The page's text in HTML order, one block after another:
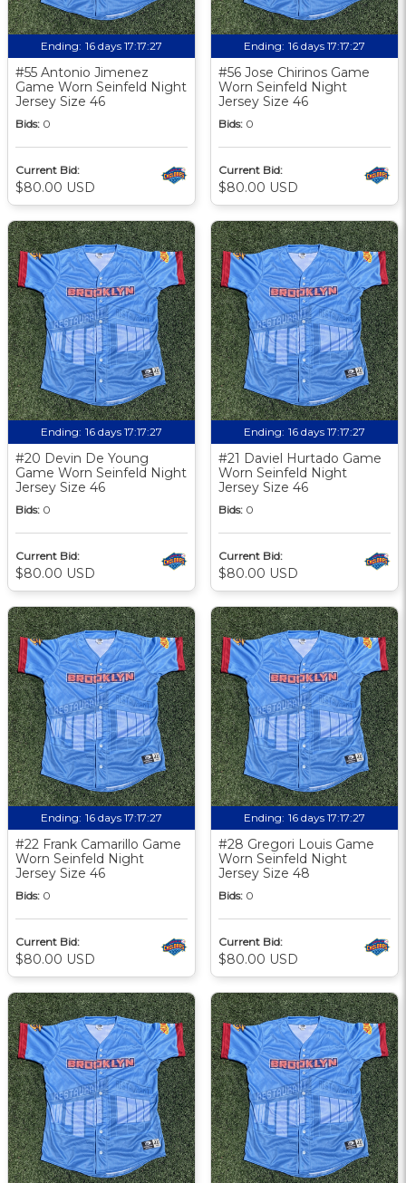
Ending: 16 days 17:17:27
#55 Antonio Jimenez
Game Worn Seinfeld Night
Jersey Size 46
Bids: 0
Current Bid:
$80.00 USD
Ending: 16 days 17:17:27
#56 Jose Chirinos Game
Worn Seinfeld Night
Jersey Size 46
Bids: 0
Current Bid:
$80.00 USD
Ending: 16 days 17:17:27
#20 Devin De Young
Game Worn Seinfeld Night
Jersey Size 46
Bids: 0
Current Bid:
$80.00 USD
Ending: 16 days 17:17:27
#21 Daviel Hurtado Game
Worn Seinfeld Night
Jersey Size 46
Bids: 0
Current Bid:
$80.00 USD
Ending: 16 days 17:17:27
#22 Frank Camarillo Game
Worn Seinfeld Night
Jersey Size 46
Bids: 0
Current Bid:
$80.00 USD
Ending: 16 days 17:17:27
#28 Gregori Louis Game
Worn Seinfeld Night
Jersey Size 48
Bids: 0
Current Bid:
$80.00 USD